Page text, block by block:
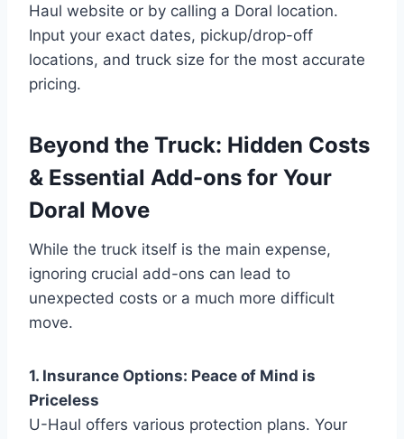
Haul website or by calling a Doral location.
Input your exact dates, pickup/drop-off
locations, and truck size for the most accurate
pricing.
Beyond the Truck: Hidden Costs
& Essential Add-ons for Your
Doral Move
While the truck itself is the main expense,
ignoring crucial add-ons can lead to
unexpected costs or a much more difficult
move.
1. Insurance Options: Peace of Mind is
Priceless
U-Haul offers various protection plans. Your